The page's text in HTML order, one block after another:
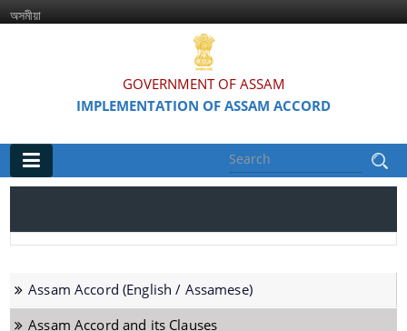
অসমীয়া
GOVERNMENT OF ASSAM
IMPLEMENTATION OF ASSAM ACCORD
Assam Accord (English / Assamese)
Assam Accord (English / Assamese)
Assam Accord and its Clauses